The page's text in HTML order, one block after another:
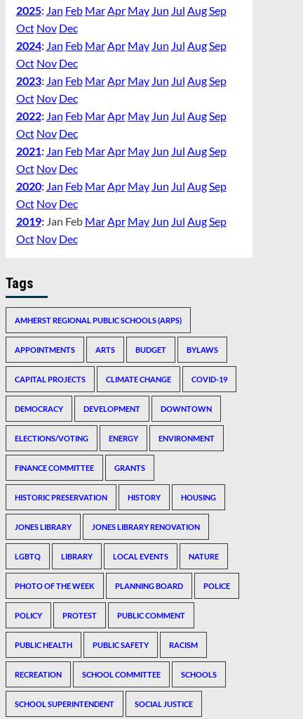
2025: Jan Feb MarApr May Jun Jul AugSep
Oct Nov Dec
2024: Jan Feb MarApr May Jun Jul AugSep
Oct Nov Dec
2023: Jan Feb MarApr May Jun Jul AugSep
Oct Nov Dec
2022: Jan Feb MarApr May Jun Jul AugSep
Oct Nov Dec
2021: Jan Feb MarApr May Jun Jul AugSep
Oct Nov Dec
2020: Jan Feb MarApr May Jun Jul AugSep
Oct Nov Dec
2019: Jan Feb MarApr May Jun Jul AugSep
Oct Nov Dec
Tags
AMHERST REGIONAL PUBLIC SCHOOLS (ARPS)
APPOINTMENTS ARTS BUDGET BYLAWS
CAPITAL PROJECTS CLIMATE CHANGE COVID-19
DEMOCRACY DEVELOPMENT DOWNTOWN
ELECTIONS/VOTING ENERGY ENVIRONMENT
FINANCE COMMITTEE GRANTS
HISTORIC PRESERVATION HISTORY HOUSING
JONES LIBRARY JONES LIBRARY RENOVATION
LGBTQ LIBRARY LOCAL EVENTS NATURE
PHOTO OF THE WEEK PLANNING BOARD POLICE
POLICY PROTEST PUBLIC COMMENT
PUBLIC HEALTH PUBLIC SAFETY RACISM
RECREATION SCHOOL COMMITTEE SCHOOLS
SCHOOL SUPERINTENDENT SOCIAL JUSTICE